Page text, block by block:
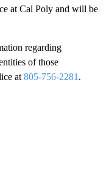
at Cal Poly and will be
regarding
of those
at 805-756-2281 .